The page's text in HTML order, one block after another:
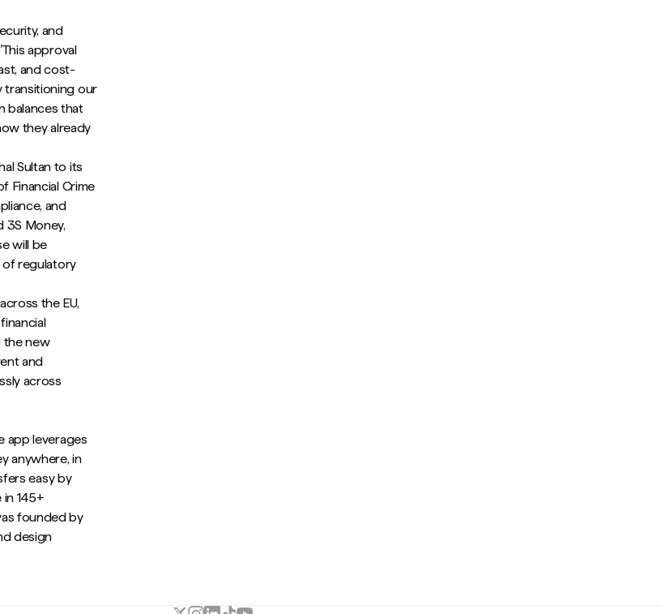
and
approval
and cost-
transitioning our
balances that
they already
Sultan to its
Financial Crime
and
3S Money,
will be
of regulatory
the EU,
the new
and
across
app leverages
anywhere, in
easy by
145+
founded by
design